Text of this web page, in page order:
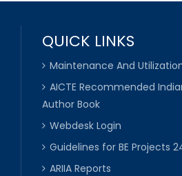
QUICK LINKS
Maintenance And
AICTE Recommended
Author Book
Webdesk Login
Guidelines for BE Projects
ARIIA Reports